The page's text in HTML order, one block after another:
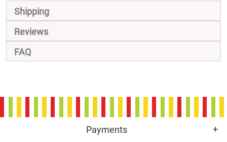
Shipping
Reviews
FAQ
Payments